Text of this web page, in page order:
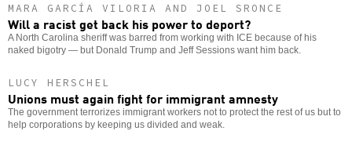
MARA GARCÍA VILORIA AND JOEL SRONCE
Will a racist get back his power to deport?
A North Carolina sheriff was barred from working with ICE because of his
naked bigotry — but Donald Trump and Jeff Sessions want him back.
LUCY HERSCHEL
Unions must again fight for immigrant amnesty
The government terrorizes immigrant workers not to protect the rest of us but to
help corporations by keeping us divided and weak.